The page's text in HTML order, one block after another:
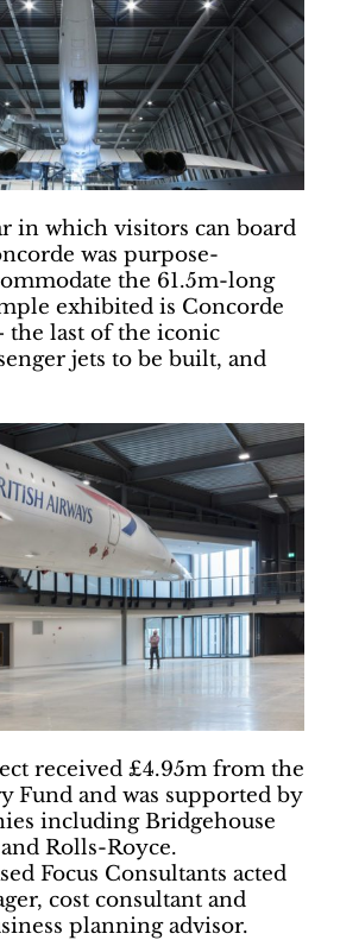
in which visitors can board
was purpose-
the 61.5m-long
exhibited is Concorde
the last of the iconic
jets to be built, and
received £4.95m from the
Fund and was supported by
including Bridgehouse
Rolls-Royce.
Focus Consultants acted
cost consultant and
planning advisor.